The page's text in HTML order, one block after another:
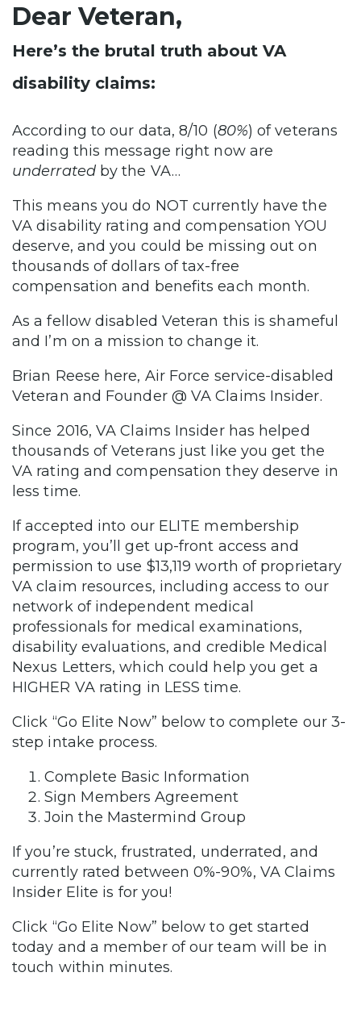
Dear Veteran,
Here’s the brutal truth about VA
disability claims:
According to our data, 8/10 (80%) of veterans
reading this message right now are
underratedby the VA…
This means you do NOT currently have the
VA disability rating and compensation YOU
deserve, and you could be missing out on
thousands of dollars of tax-free
compensation and benefits each month.
As a fellow disabled Veteran this is shameful
and I’m on a mission to change it.
Brian Reese here, Air Force service-disabled
Veteran and Founder @ VA Claims Insider.
Since 2016, VA Claims Insider has helped
thousands of Veterans just like you get the
VA rating and compensation they deserve in
less time.
If accepted into our ELITE membership
program, you’ll get up-front access and
permission to use $13,119 worth of proprietary
VA claim resources, including access to our
network of independent medical
professionals for medical examinations,
disability evaluations, and credible Medical
Nexus Letters, which could help you get a
HIGHER VA rating in LESS time.
Click “Go Elite Now” below to complete our 3-
step intake process.
Complete Basic Information
Sign Members Agreement
Join the Mastermind Group
If you’re stuck, frustrated, underrated, and
currently rated between 0%-90%, VA Claims
Insider Elite is for you!
Click “Go Elite Now” below to get started
today and a member of our team will be in
touch within minutes.